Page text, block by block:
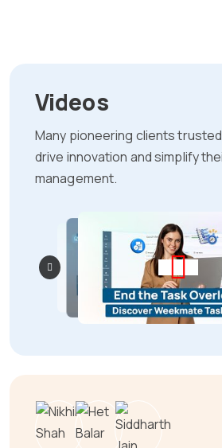
Videos
Many pioneering clients
drive innovation and simplify
management.